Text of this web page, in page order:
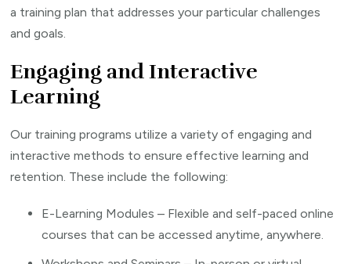
a training plan that addresses your particular challenges
and goals.
Engaging and Interactive
Learning
Our training programs utilize a variety of engaging and
interactive methods to ensure effective learning and
retention. These include the following:
E-Learning Modules – Flexible and self-paced online
courses that can be accessed anytime, anywhere.